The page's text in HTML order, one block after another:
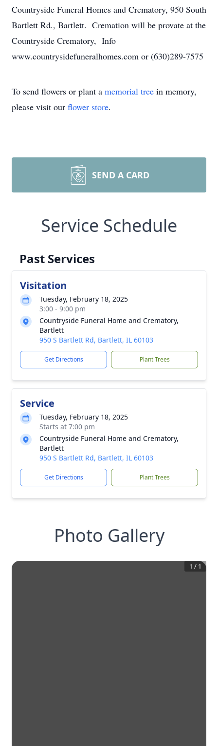
Countryside Funeral Homes and Crematory, 950 South
Bartlett Rd., Bartlett. Cremation will be provate at the
Countryside Crematory, Info
www.countrysidefuneralhomes.com or (630)289-7575
To send flowers or plant a memorial tree in memory,
please visit our flower store.
SEND A CARD
Service Schedule
Past Services
Visitation
Tuesday, February 18, 2025
3:00 - 9:00 pm
Countryside Funeral Home and Crematory,
Bartlett
950 S Bartlett Rd, Bartlett, IL 60103
Get Directions Plant Trees
Service
Tuesday, February 18, 2025
Starts at 7:00 pm
Countryside Funeral Home and Crematory,
Bartlett
950 S Bartlett Rd, Bartlett, IL 60103
Get Directions Plant Trees
Photo Gallery
1 / 1